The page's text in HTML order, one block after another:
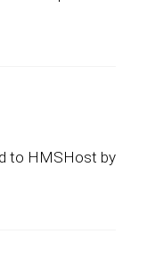
to HMSHost by